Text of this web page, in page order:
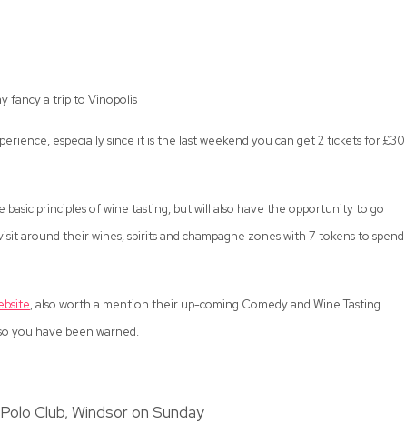
fancy a trip to Vinopolis
especially since it is the last weekend you can get 2 tickets for £30
principles of wine tasting, but will also have the opportunity to go
around their wines, spirits and champagne zones with 7 tokens to spend
, also worth a mention their up-coming Comedy and Wine Tasting
you have been warned.
Club, Windsor on Sunday